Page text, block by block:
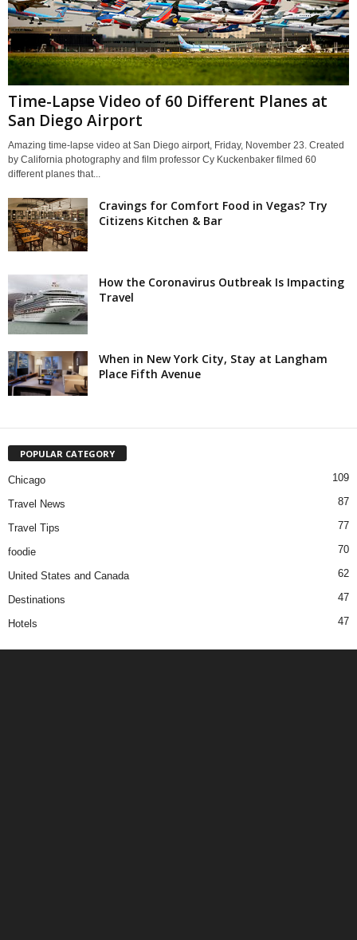
Time-Lapse Video of 60 Different Planes at
San Diego Airport
Amazing time-lapse video at San Diego airport, Friday, November 23. Created
by California photography and film professor Cy Kuckenbaker filmed 60
different planes that...
Cravings for Comfort Food in Vegas? Try
Citizens Kitchen & Bar
How the Coronavirus Outbreak Is Impacting
Travel
When in New York City, Stay at Langham
Place Fifth Avenue
POPULAR CATEGORY
Chicago 109
Travel News 87
Travel Tips 77
foodie 70
United States and Canada 62
Destinations 47
Hotels 47